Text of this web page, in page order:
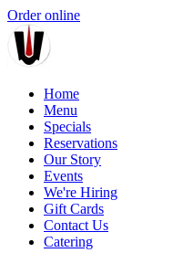
Order online
Home
Menu
Specials
Reservations
Our Story
Events
We're Hiring
Gift Cards
Contact Us
Catering